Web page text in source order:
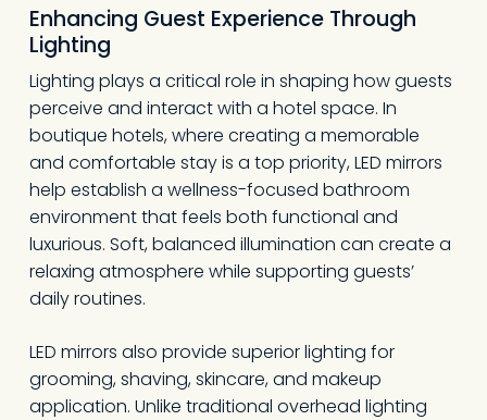
Enhancing Guest Experience Through
Lighting
Lighting plays a critical role in shaping how guests
perceive and interact with a hotel space. In
boutique hotels, where creating a memorable
and comfortable stay is a top priority, LED mirrors
help establish a wellness-focused bathroom
environment that feels both functional and
luxurious. Soft, balanced illumination can create a
relaxing atmosphere while supporting guests’
daily routines.
LED mirrors also provide superior lighting for
grooming, shaving, skincare, and makeup
application. Unlike traditional overhead lighting